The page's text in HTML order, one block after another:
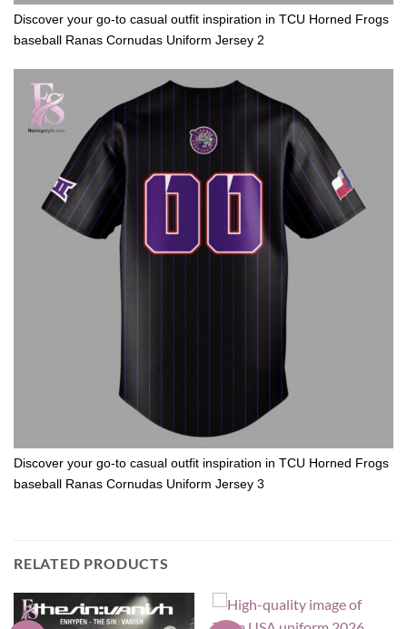
Discover your go-to casual outfit inspiration in TCU Horned Frogs
baseball Ranas Cornudas Uniform Jersey 2
Discover your go-to casual outfit inspiration in TCU Horned Frogs
baseball Ranas Cornudas Uniform Jersey 3
RELATED PRODUCTS